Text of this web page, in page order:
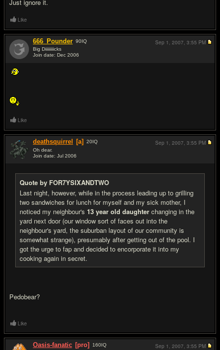
Just ignore it.
Like
666_Pounder 90IQ
Big Diiiiiiiiicks
Join date: Dec 2006
Sep 1, 2007, 3:55 PM
Like
deathsquirrel [a] 20IQ
Oh dear.
Join date: Jul 2006
Quote by FOR7YSIXANDTWO
Last night, however, while in the process leading up to grilling
two sandwiches for lunch for myself and my sick mother, I
noticed my neighbour's 13 year old daughter changing in the
yard next door (our window sort of faces out into the
neighbour's yard, the suburban layout of our community is
somewhat strange), presumably after getting out of the pool. I
got the urge to fap and decided to encorporate it into my
cooking again in secret.
Pedobear?
Sep 1, 2007, 3:55 PM
Like
Oasis-fanatic [pro] 160IQ
Sep 1, 2007, 3:55 PM